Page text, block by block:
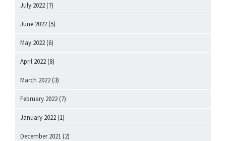
July 2022 (7)
June 2022 (5)
May 2022 (6)
April 2022 (8)
March 2022 (3)
February 2022 (7)
January 2022 (1)
December 2021 (2)